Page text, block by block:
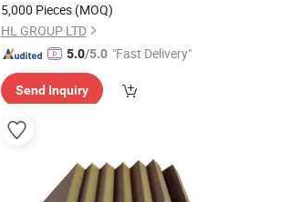
5,000 Pieces (MOQ)
HL GROUP LTD
5.0/5.0 "Fast Delivery"
Send Inquiry